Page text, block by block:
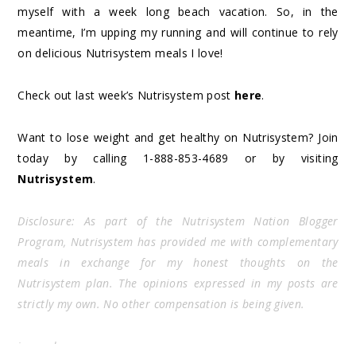
myself with a week long beach vacation. So, in the
meantime, I’m upping my running and will continue to rely
on delicious Nutrisystem meals I love!
Check out last week’s Nutrisystem post here.
Want to lose weight and get healthy on Nutrisystem? Join
today by calling 1-888-853-4689 or by visiting
Nutrisystem.
Disclosure: As part of the Nutrisystem Nation Blogger
Program, Nutrisystem has provided me with complementary
meals in exchange for my honest thoughts on the
Nutrisystem plan. The opinions expressed in my posts are
strictly my own. No other compensation is being given.